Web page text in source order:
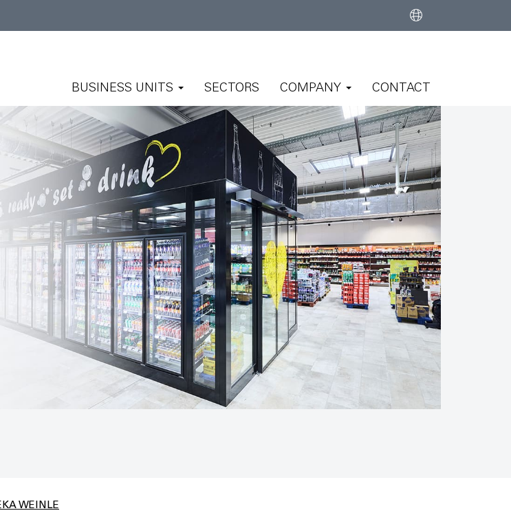
BUSINESS UNITS SECTORS COMPANY CONTACT
WEINLE